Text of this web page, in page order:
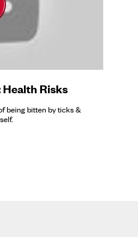
Risks
being bitten by ticks &